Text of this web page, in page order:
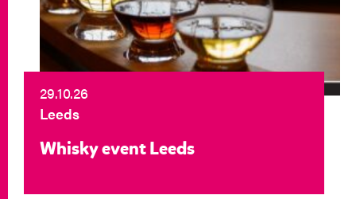
29.10.26
Leeds
Whisky event Leeds